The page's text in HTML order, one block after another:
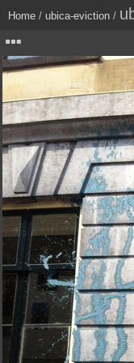
Home / ubica-eviction /